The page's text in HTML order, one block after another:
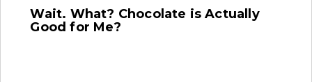
Wait. What? Chocolate is Actually
Good for Me?